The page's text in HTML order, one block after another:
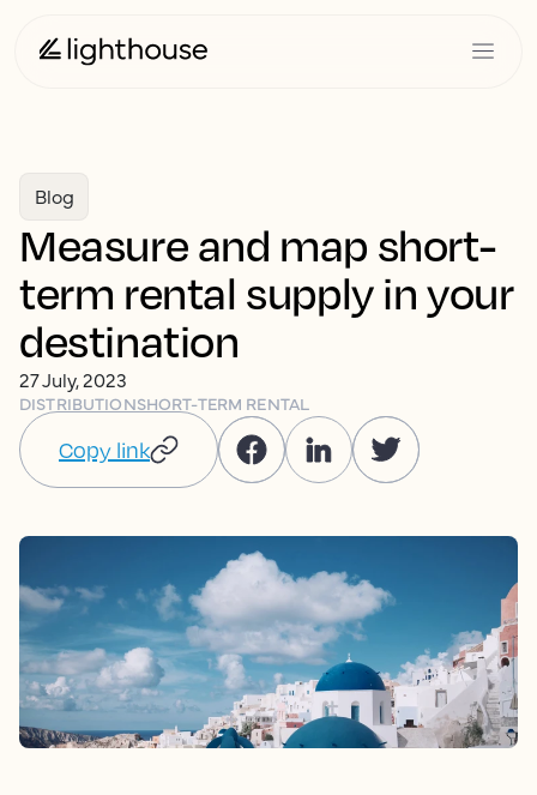
Blog
Measure and map short-
term rental supply in your
destination
27 July, 2023
DISTRIBUTIONSHORT-TERM RENTAL
Copy link